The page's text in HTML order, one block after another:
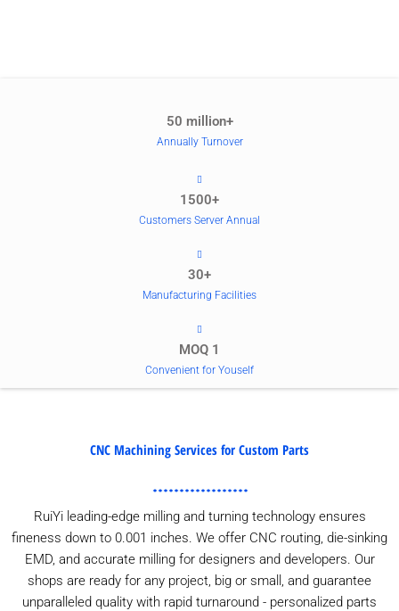
50 million+
Annually Turnover
1500+
Customers Server Annual
30+
Manufacturing Facilities
MOQ 1
Convenient for Youself
CNC Machining Services for Custom Parts
RuiYi leading-edge milling and turning technology ensures
fineness down to 0.001 inches. We offer CNC routing, die-sinking
EMD, and accurate milling for designers and developers. Our
shops are ready for any project, big or small, and guarantee
unparalleled quality with rapid turnaround - personalized parts